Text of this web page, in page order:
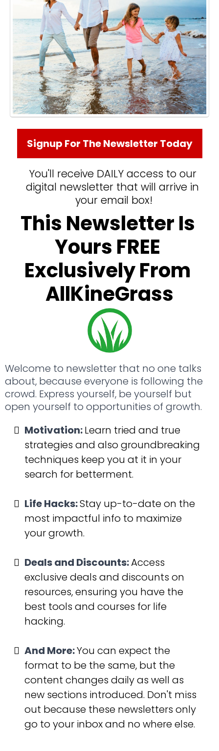
Signup For The Newsletter Today
You'll receive DAILY access to our
digital newsletter that will arrive in
your email box!
This Newsletter Is
Yours FREE
Exclusively From
AllKineGrass
Welcome to newsletter that no one talks
about, because everyone is following the
crowd. Express yourself, be yourself but
open yourself to opportunities of growth.
Motivation:Learn tried and true
strategies and also groundbreaking
techniques keep you at it in your
search for betterment.
Life Hacks:Stay up-to-date on the
most impactful info to maximize
your growth.
Deals and Discounts:Access
exclusive deals and discounts on
resources, ensuring you have the
best tools and courses for life
hacking.
And More:You can expect the
format to be the same, but the
content changes daily as well as
new sections introduced. Don't miss
out because these newsletters only
go to your inbox and no where else.